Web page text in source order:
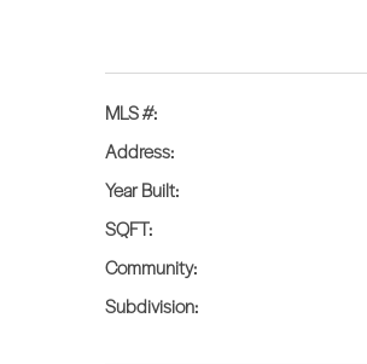
MLS #:
Address:
Year Built:
SQFT:
Community:
Subdivision: